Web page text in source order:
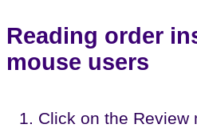
Reading order
mouse users
Click on the Review